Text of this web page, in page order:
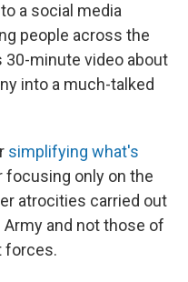
a social media
people across the
30-minute video about
into a much-talked
simplifying what's
focusing only on the
atrocities carried out
and not those of
forces.